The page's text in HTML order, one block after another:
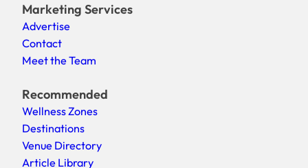
Marketing Services
Advertise
Contact
Meet the Team
Recommended
Wellness Zones
Destinations
Venue Directory
Article Library